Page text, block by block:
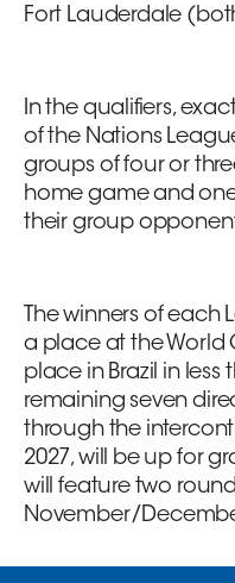
Fort Lauderdale
In the qualifiers,
of the Nations
groups of four or
home game and
their group
The winners of each
a place at the World
place in Brazil in less
remaining seven
through the
2027, will be up for
will feature two
November/